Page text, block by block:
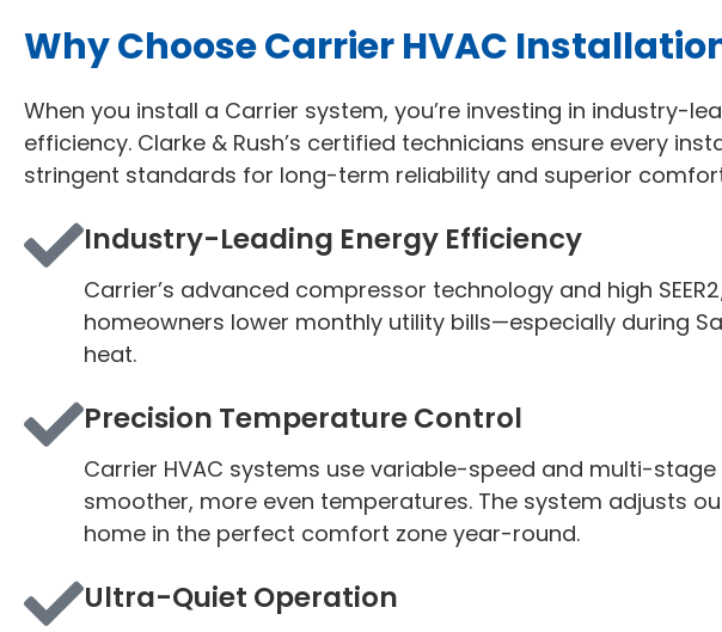
Why Choose Carrier HVAC
When you install a Carrier system, you’re investing in industry-
efficiency. Clarke & Rush’s certified technicians ensure every
stringent standards for long-term reliability and superior
Industry-Leading Energy Efficiency
Carrier’s advanced compressor technology and high
homeowners lower monthly utility bills—especially during
heat.
Precision Temperature Control
Carrier HVAC systems use variable-speed and multi-
smoother, more even temperatures. The system adjusts
home in the perfect comfort zone year-round.
Ultra-Quiet Operation